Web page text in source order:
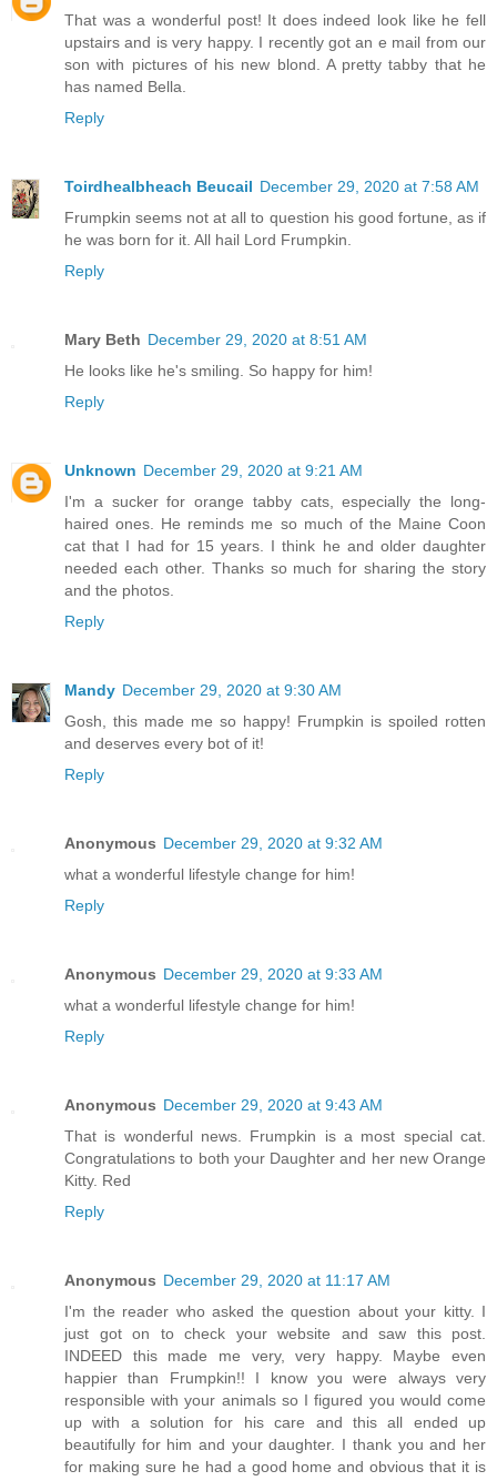
That was a wonderful post! It does indeed look like he fell
upstairs and is very happy. I recently got an e mail from our
son with pictures of his new blond. A pretty tabby that he
has named Bella.
Reply
Toirdhealbheach Beucail December 29, 2020 at 7:58 AM
Frumpkin seems not at all to question his good fortune, as if
he was born for it. All hail Lord Frumpkin.
Reply
Mary Beth December 29, 2020 at 8:51 AM
He looks like he's smiling. So happy for him!
Reply
Unknown December 29, 2020 at 9:21 AM
I'm a sucker for orange tabby cats, especially the long-
haired ones. He reminds me so much of the Maine Coon
cat that I had for 15 years. I think he and older daughter
needed each other. Thanks so much for sharing the story
and the photos.
Reply
Mandy December 29, 2020 at 9:30 AM
Gosh, this made me so happy! Frumpkin is spoiled rotten
and deserves every bot of it!
Reply
Anonymous December 29, 2020 at 9:32 AM
what a wonderful lifestyle change for him!
Reply
Anonymous December 29, 2020 at 9:33 AM
what a wonderful lifestyle change for him!
Reply
Anonymous December 29, 2020 at 9:43 AM
That is wonderful news. Frumpkin is a most special cat.
Congratulations to both your Daughter and her new Orange
Kitty. Red
Reply
Anonymous December 29, 2020 at 11:17 AM
I'm the reader who asked the question about your kitty. I
just got on to check your website and saw this post.
INDEED this made me very, very happy. Maybe even
happier than Frumpkin!! I know you were always very
responsible with your animals so I figured you would come
up with a solution for his care and this all ended up
beautifully for him and your daughter. I thank you and her
for making sure he had a good home and obvious that it is